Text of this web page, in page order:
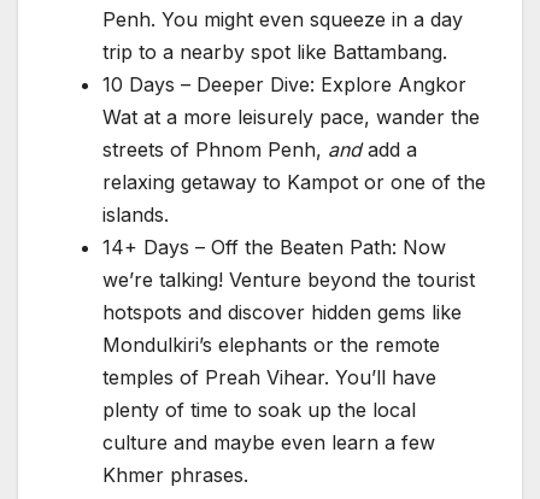
Penh. You might even squeeze in a day
trip to a nearby spot like Battambang.
10 Days – Deeper Dive: Explore Angkor
Wat at a more leisurely pace, wander the
streets of Phnom Penh, andadd a
relaxing getaway to Kampot or one of the
islands.
14+ Days – Off the Beaten Path: Now
we’re talking! Venture beyond the tourist
hotspots and discover hidden gems like
Mondulkiri’s elephants or the remote
temples of Preah Vihear. You’ll have
plenty of time to soak up the local
culture and maybe even learn a few
Khmer phrases.